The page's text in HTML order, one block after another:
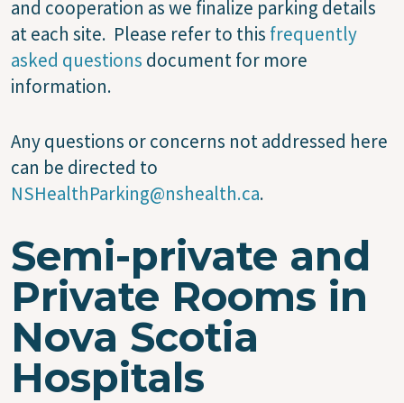
and cooperation as we finalize parking details
at each site. Please refer to this frequently
asked questions document for more
information.
Any questions or concerns not addressed here
can be directed to
NSHealthParking@nshealth.ca.
Semi-private and
Private Rooms in
Nova Scotia
Hospitals